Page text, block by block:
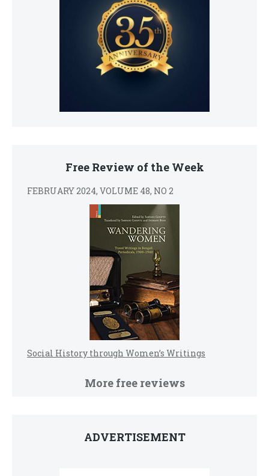
Free Review of the Week
FEBRUARY 2024, VOLUME 48, NO 2
Social History through Women’s Writings
More free reviews
ADVERTISEMENT